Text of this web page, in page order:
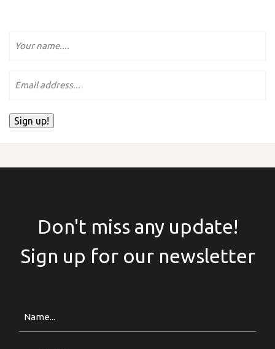
Sign up!
Don't miss any update!
Sign up for our newsletter